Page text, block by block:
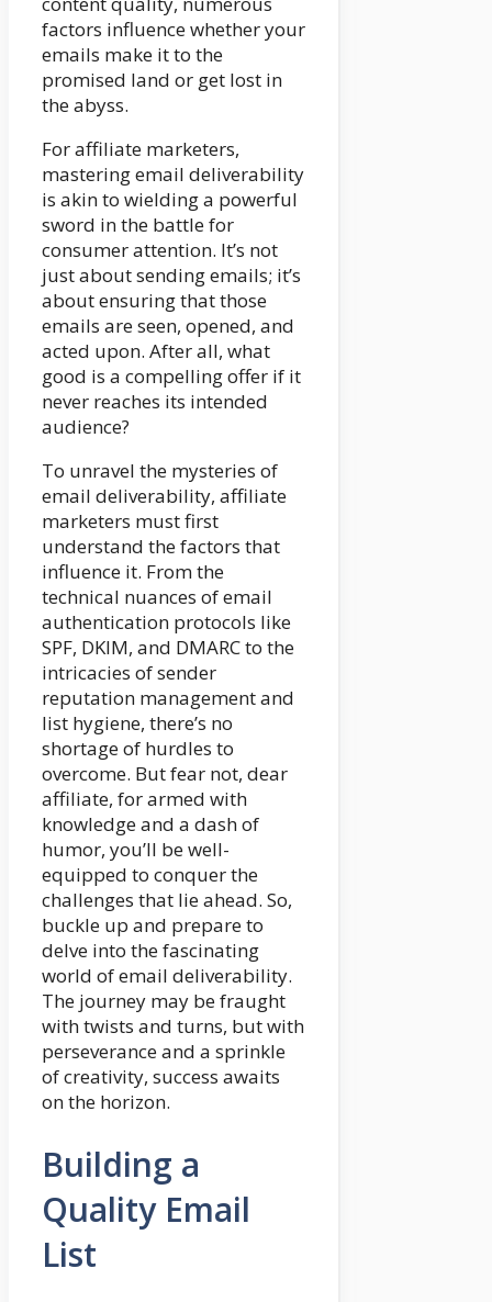
factors influence whether your
emails make it to the
promised land or get lost in
the abyss.
For affiliate marketers,
mastering email deliverability
is akin to wielding a powerful
sword in the battle for
consumer attention. It’s not
just about sending emails; it’s
about ensuring that those
emails are seen, opened, and
acted upon. After all, what
good is a compelling offer if it
never reaches its intended
audience?
To unravel the mysteries of
email deliverability, affiliate
marketers must first
understand the factors that
influence it. From the
technical nuances of email
authentication protocols like
SPF, DKIM, and DMARC to the
intricacies of sender
reputation management and
list hygiene, there’s no
shortage of hurdles to
overcome. But fear not, dear
affiliate, for armed with
knowledge and a dash of
humor, you’ll be well-
equipped to conquer the
challenges that lie ahead. So,
buckle up and prepare to
delve into the fascinating
world of email deliverability.
The journey may be fraught
with twists and turns, but with
perseverance and a sprinkle
of creativity, success awaits
on the horizon.
Building a
Quality Email
List